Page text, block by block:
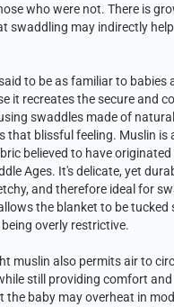
who were not. There is
swaddling may indirectly
to be as familiar to babies
it recreates the secure and
swaddles made of
that blissful feeling. Muslin is
believed to have
Ages. It's delicate, yet
and therefore ideal for
the blanket to be tucked
overly restrictive.
muslin also permits air to
still providing comfort
the baby may overheat in